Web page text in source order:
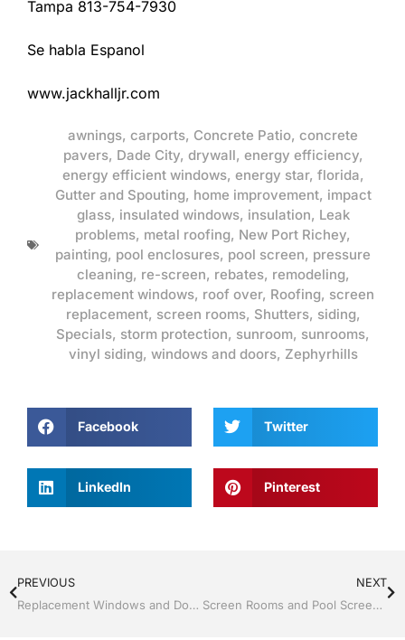
Tampa 813-754-7930
Se habla Espanol
www.jackhalljr.com
awnings, carports, Concrete Patio, concrete
pavers, Dade City, drywall, energy efficiency,
energy efficient windows, energy star, florida,
Gutter and Spouting, home improvement, impact
glass, insulated windows, insulation, Leak
problems, metal roofing, New Port Richey,
painting, pool enclosures, pool screen, pressure
cleaning, re-screen, rebates, remodeling,
replacement windows, roof over, Roofing, screen
replacement, screen rooms, Shutters, siding,
Specials, storm protection, sunroom, sunrooms,
vinyl siding, windows and doors, Zephyrhills
Facebook Twitter
LinkedIn Pinterest
PREVIOUS
Replacement Windows and Doors by Jack Hall Jr’s Professional Precise Installation, Dade City / Zephyrhills FL 813-754-7930 Ask for Jack
NEXT
Screen Rooms and Pool Screen by Jack Hall Jr’s Professional Precise Installation, Dade City / Zephyrhills FL, 813-754-7930 Ask for Jack